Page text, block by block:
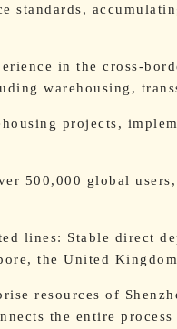
standards,
in the cross-
warehousing,
projects,
500,000 global
lines: Stable direct
the United
resources of
the entire